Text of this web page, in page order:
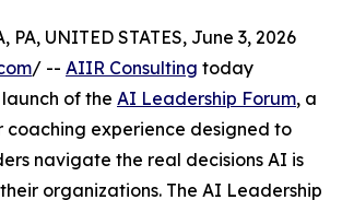
PA, UNITED STATES, June 3, 2026
/ -- AIIR Consulting today
of the AI Leadership Forum, a
experience designed to
navigate the real decisions AI is
organizations. The AI Leadership